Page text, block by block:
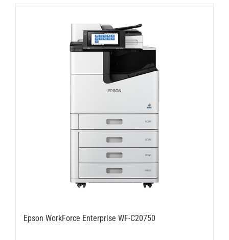
Epson WorkForce Enterprise WF-C20750